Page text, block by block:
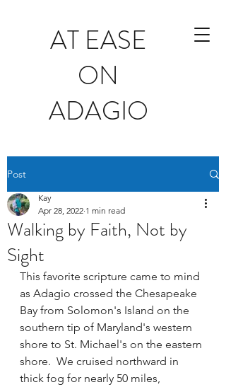
AT EASE
ON
ADAGIO
Post
Walking by Faith, Not by
Sight
Kay
Apr 28, 2022 1 min read
This favorite scripture came to mind
as Adagio crossed the Chesapeake
Bay from Solomon's Island on the
southern tip of Maryland's western
shore to St. Michael's on the eastern
shore.  We cruised northward in
thick fog for nearly 50 miles,